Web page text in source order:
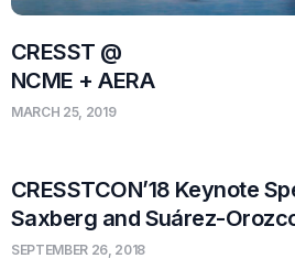
CRESST @
NCME + AERA
MARCH 25, 2019
CRESSTCON’18 Keynote
Saxberg and Suárez-
SEPTEMBER 26, 2018